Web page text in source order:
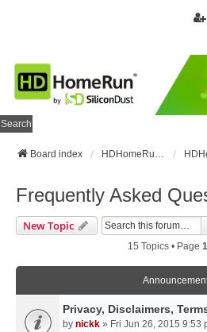
Search
Board index HDHomeRun Forums
Frequently Asked
New Topic
15 Topics • Page 1
Privacy, Disclaimers,
by nickk » Fri Jun 26, 2015 9:53